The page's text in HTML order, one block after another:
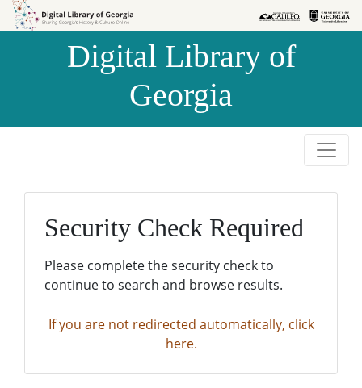
Skip to
Skip to
Digital Library of
Georgia
Security Check Required
Please complete the security check to
continue to search and browse results.
If you are not redirected automatically, click
here.